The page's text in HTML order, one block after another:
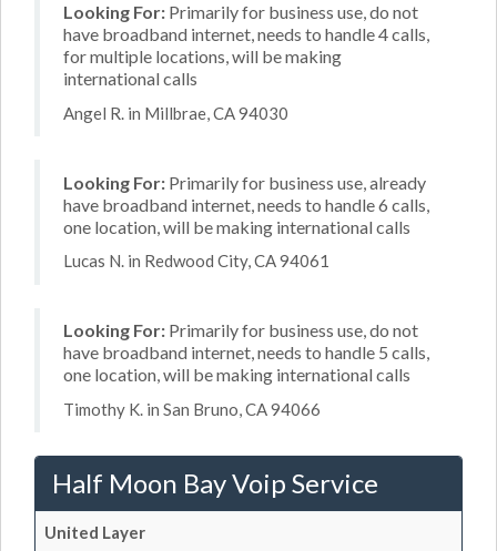
Looking For: Primarily for business use, do not
have broadband internet, needs to handle 4 calls,
for multiple locations, will be making
international calls
Angel R. in Millbrae, CA 94030
Looking For: Primarily for business use, already
have broadband internet, needs to handle 6 calls,
one location, will be making international calls
Lucas N. in Redwood City, CA 94061
Looking For: Primarily for business use, do not
have broadband internet, needs to handle 5 calls,
one location, will be making international calls
Timothy K. in San Bruno, CA 94066
Half Moon Bay Voip Service
United Layer